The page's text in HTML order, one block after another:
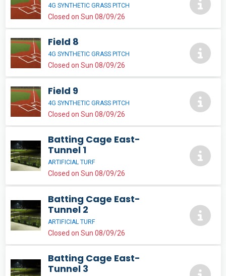
4G SYNTHETIC GRASS PITCH
Closed on Sun 08/09/26
Field 8
4G SYNTHETIC GRASS PITCH
Closed on Sun 08/09/26
Field 9
4G SYNTHETIC GRASS PITCH
Closed on Sun 08/09/26
Batting Cage East-
Tunnel 1
ARTIFICIAL TURF
Closed on Sun 08/09/26
Batting Cage East-
Tunnel 2
ARTIFICIAL TURF
Closed on Sun 08/09/26
Batting Cage East-
Tunnel 3